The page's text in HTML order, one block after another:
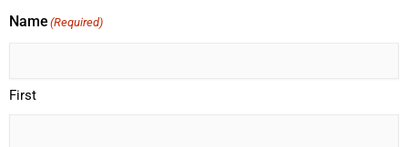
Name (Required)
First